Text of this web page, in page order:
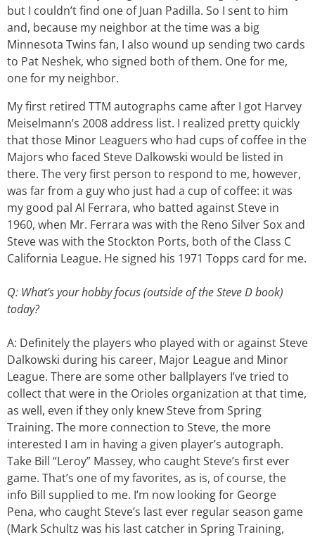
but I couldn’t find one of Juan Padilla. So I sent to him
and, because my neighbor at the time was a big
Minnesota Twins fan, I also wound up sending two cards
to Pat Neshek, who signed both of them. One for me,
one for my neighbor.
My first retired TTM autographs came after I got Harvey
Meiselmann’s 2008 address list. I realized pretty quickly
that those Minor Leaguers who had cups of coffee in the
Majors who faced Steve Dalkowski would be listed in
there. The very first person to respond to me, however,
was far from a guy who just had a cup of coffee: it was
my good pal Al Ferrara, who batted against Steve in
1960, when Mr. Ferrara was with the Reno Silver Sox and
Steve was with the Stockton Ports, both of the Class C
California League. He signed his 1971 Topps card for me.
Q: What’s your hobby focus (outside of the Steve D book)
today?
A: Definitely the players who played with or against Steve
Dalkowski during his career, Major League and Minor
League. There are some other ballplayers I’ve tried to
collect that were in the Orioles organization at that time,
as well, even if they only knew Steve from Spring
Training. The more connection to Steve, the more
interested I am in having a given player’s autograph.
Take Bill “Leroy” Massey, who caught Steve’s first ever
game. That’s one of my favorites, as is, of course, the
info Bill supplied to me. I’m now looking for George
Pena, who caught Steve’s last ever regular season game
(Mark Schultz was his last catcher in Spring Training,